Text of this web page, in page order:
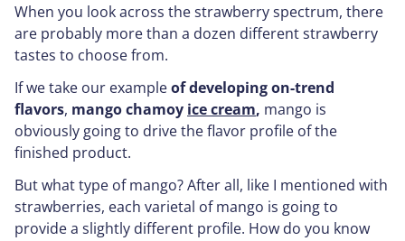
When you look across the strawberry spectrum, there
are probably more than a dozen different strawberry
tastes to choose from.
If we take our exampleof developing on-trend
flavors, mango chamoy ice cream, mango is
obviously going to drive the flavor profile of the
finished product.
But what type of mango? After all, like I mentioned with
strawberries, each varietal of mango is going to
provide a slightly different profile. How do you know